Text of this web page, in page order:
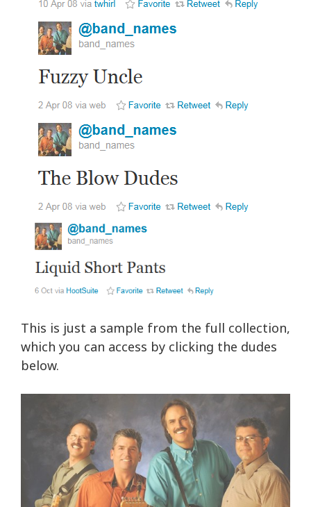
This is just a sample from the full collection,
which you can access by clicking the dudes
below.